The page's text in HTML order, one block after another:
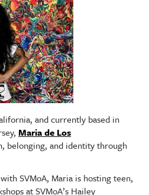
and currently based in
Maria de Los
belonging, and identity through
SVMoA, Maria is hosting teen,
at SVMoA’s Hailey